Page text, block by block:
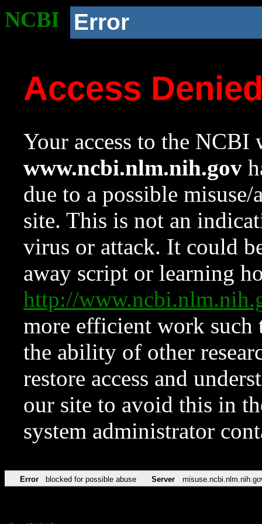
NCBI Error
Access
Your access to the NCBI
www.ncbi.nlm.nih.gov
due to a possible
site. This is not an
virus or attack. It could
away script or learning
http://
more efficient work such
the ability of other
restore access and
our site to avoid this in
system administrator
Error blocked for possible abuse Server